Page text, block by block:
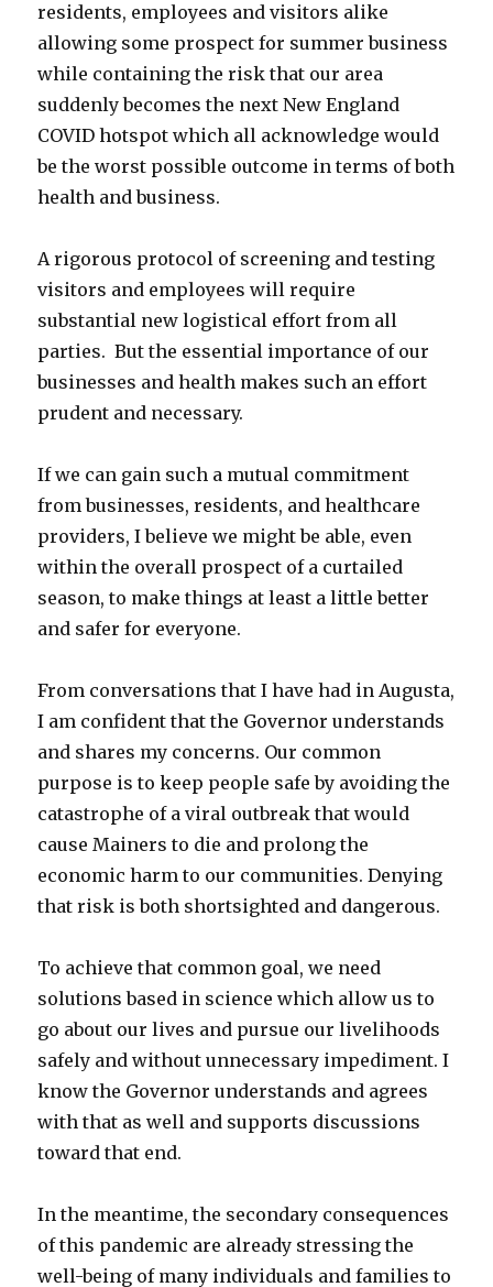
residents, employees and visitors alike
allowing some prospect for summer business
while containing the risk that our area
suddenly becomes the next New England
COVID hotspot which all acknowledge would
be the worst possible outcome in terms of both
health and business.
A rigorous protocol of screening and testing
visitors and employees will require
substantial new logistical effort from all
parties. But the essential importance of our
businesses and health makes such an effort
prudent and necessary.
If we can gain such a mutual commitment
from businesses, residents, and healthcare
providers, I believe we might be able, even
within the overall prospect of a curtailed
season, to make things at least a little better
and safer for everyone.
From conversations that I have had in Augusta,
I am confident that the Governor understands
and shares my concerns. Our common
purpose is to keep people safe by avoiding the
catastrophe of a viral outbreak that would
cause Mainers to die and prolong the
economic harm to our communities. Denying
that risk is both shortsighted and dangerous.
To achieve that common goal, we need
solutions based in science which allow us to
go about our lives and pursue our livelihoods
safely and without unnecessary impediment. I
know the Governor understands and agrees
with that as well and supports discussions
toward that end.
In the meantime, the secondary consequences
of this pandemic are already stressing the
well-being of many individuals and families to